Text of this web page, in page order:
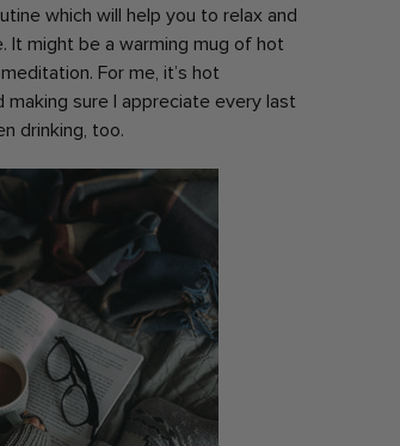
which will help you to relax and
It might be a warming mug of hot
For me, it’s hot
sure I appreciate every last
drinking, too.